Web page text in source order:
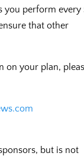
you perform every
that other
on your plan,
but is not